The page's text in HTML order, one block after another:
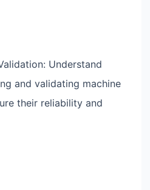
Understand
and validating machine
their reliability and